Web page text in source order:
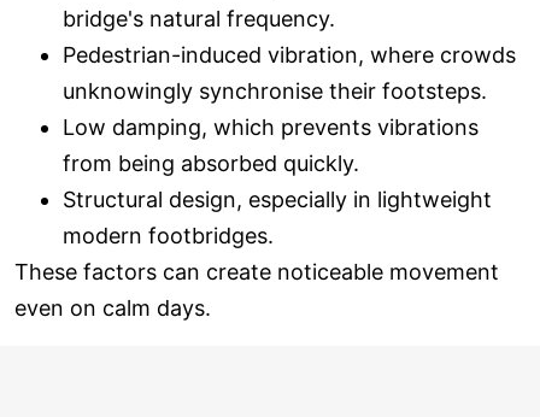
bridge's natural frequency.
Pedestrian-induced vibration, where crowds
unknowingly synchronise their footsteps.
Low damping, which prevents vibrations
from being absorbed quickly.
Structural design, especially in lightweight
modern footbridges.
These factors can create noticeable movement
even on calm days.